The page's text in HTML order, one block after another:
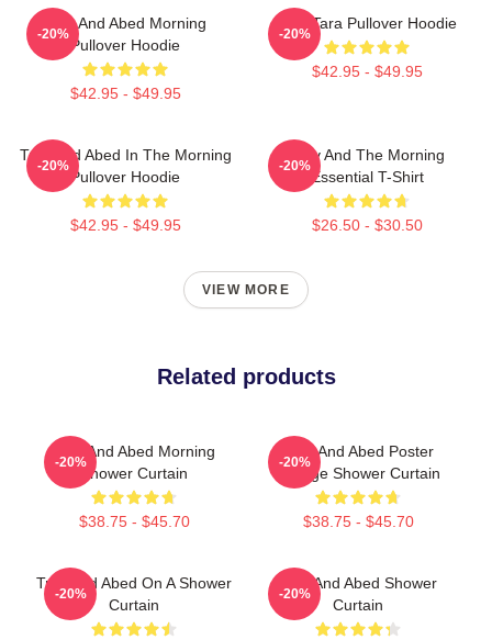
Troy And Abed Morning
Pullover Hoodie
$42.95 - $49.95
-20%
Troy Tara Pullover Hoodie
$42.95 - $49.95
-20%
Troy And Abed In The Morning
Pullover Hoodie
$42.95 - $49.95
-20%
Troy And The Morning
Essential T-Shirt
$26.50 - $30.50
-20%
VIEW MORE
Related products
Troy And Abed Morning
Shower Curtain
$38.75 - $45.70
-20%
Troy And Abed Poster
Vintage Shower Curtain
$38.75 - $45.70
-20%
Troy And Abed On A Shower
Curtain
-20%
Troy And Abed Shower
Curtain
-20%